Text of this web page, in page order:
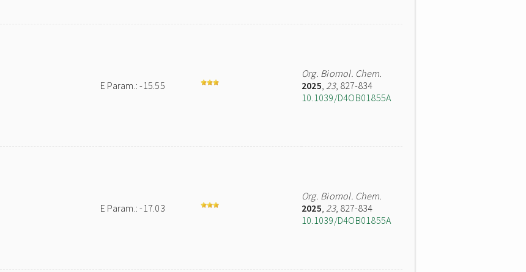
E Param.: -15.55
Org. Biomol. Chem.
2025, 23, 827-834
10.1039/D4OB01855A
E Param.: -17.03
Org. Biomol. Chem.
2025, 23, 827-834
10.1039/D4OB01855A